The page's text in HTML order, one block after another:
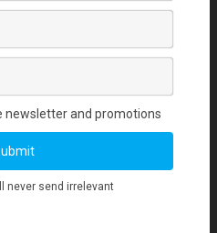
that truly represents your
not just making